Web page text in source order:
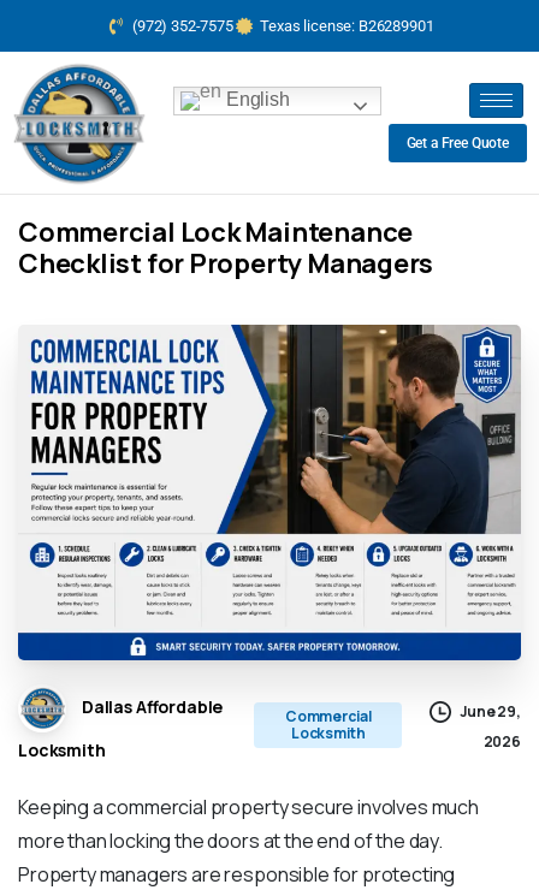
(972) 352-7575 Texas license: B26289901
English
Get a Free Quote
Commercial Lock Maintenance
Checklist for Property Managers
Dallas Affordable
Locksmith
Commercial
Locksmith
June 29,
2026
Keeping a commercial property secure involves much
more than locking the doors at the end of the day.
Property managers are responsible for protecting